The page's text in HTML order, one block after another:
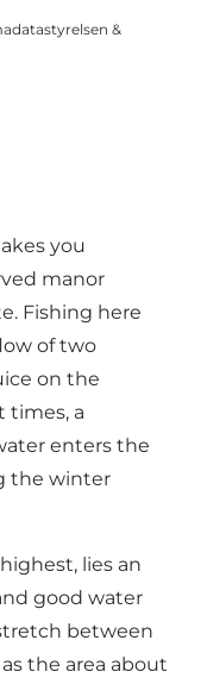
&
you
manor
Fishing here
of two
on the
times, a
enters the
the winter
lies an
good water
between
the area about